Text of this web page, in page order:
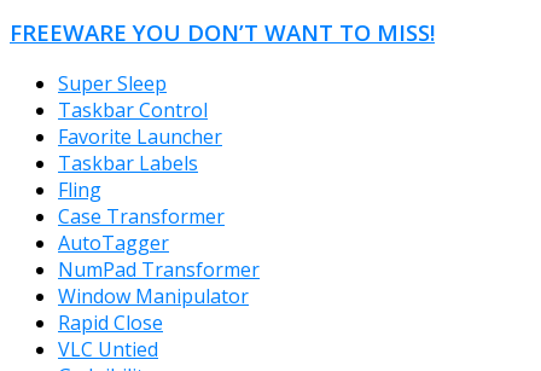
FREEWARE YOU DON’T WANT TO MISS!
Super Sleep
Taskbar Control
Favorite Launcher
Taskbar Labels
Fling
Case Transformer
AutoTagger
NumPad Transformer
Window Manipulator
Rapid Close
VLC Untied